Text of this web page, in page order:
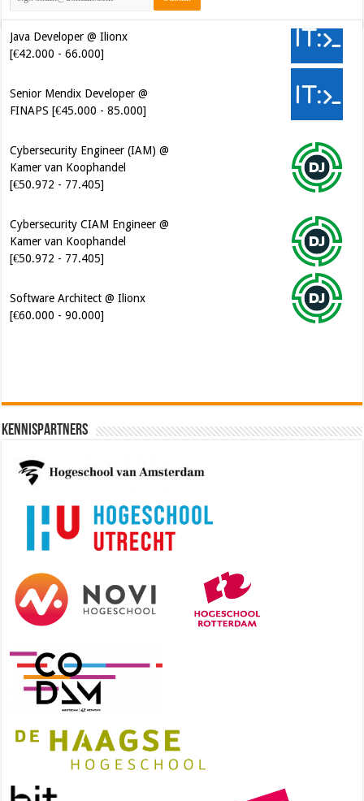
Java Developer @ Ilionx
[€42.000 - 66.000]
Senior Mendix Developer @
FINAPS [€45.000 - 85.000]
Cybersecurity Engineer (IAM) @
Kamer van Koophandel
[€50.972 - 77.405]
Cybersecurity CIAM Engineer @
Kamer van Koophandel
[€50.972 - 77.405]
Software Architect @ Ilionx
[€60.000 - 90.000]
Kennispartners